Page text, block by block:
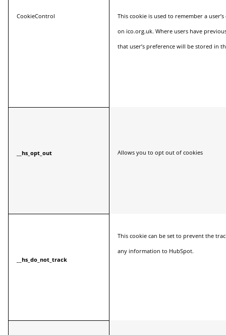
CookieControl
This cookie is used to remember a
on ico.org.uk. Where users have
that user’s preference will be stored in
__hs_opt_out Allows you to opt out of cookies
__hs_do_not_track
This cookie can be set to prevent the
any information to HubSpot.